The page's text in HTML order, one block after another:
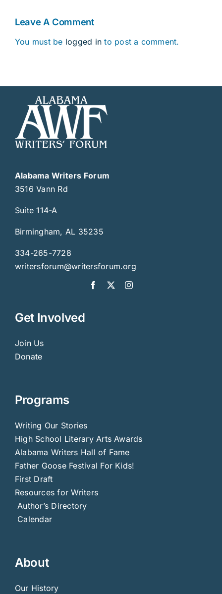
Leave A Comment
You must be logged in to post a comment.
Alabama Writers Forum
3516 Vann Rd
Suite 114-A
Birmingham, AL 35235
334-265-7728
writersforum@writersforum.org
Get Involved
Join Us
Donate
Programs
Writing Our Stories
High School Literary Arts Awards
Alabama Writers Hall of Fame
Father Goose Festival For Kids!
First Draft
Resources for Writers
Author’s Directory
Calendar
About
Our History